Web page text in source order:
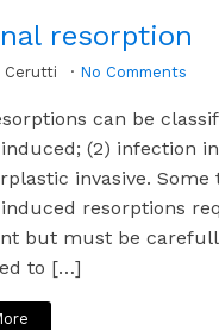
resorption
Cerutti No Comments
can be
(2) infection
invasive. Some
resorptions
but must be
to […]